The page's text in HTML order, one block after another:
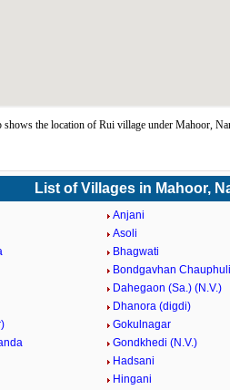
shows the location of Rui village under Mahoor,
List of Villages in Mahoor,
Anjani
Asoli
Bhagwati
Bondgavhan Chauphuli
Dahegaon (Sa.) (N.V.)
Dhanora (digdi)
Gokulnagar
Gondkhedi (N.V.)
Hadsani
Hingani